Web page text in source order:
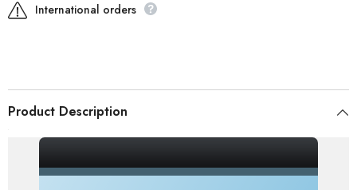
International orders
Product Description